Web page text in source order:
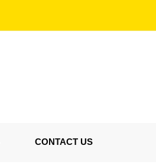
CONTACT US